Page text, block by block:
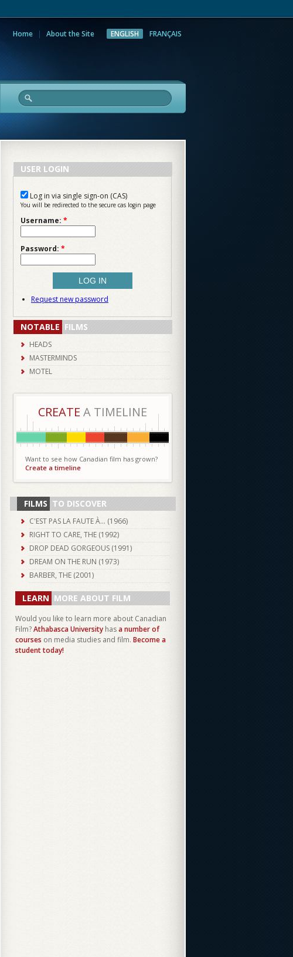
Home About the Site ENGLISH FRANÇAIS
Research
USER LOGIN
Log in via single sign-on (CAS)
You will be redirected to the secure cas login page
Username: *
Password: *
Request new password
NOTABLE FILMS
HEADS
MASTERMINDS
MOTEL
CREATE A TIMELINE
Want to see how Canadian film has grown?
Create a timeline
FILMS TO DISCOVER
C'EST PAS LA FAUTE À... (1966)
RIGHT TO CARE, THE (1992)
DROP DEAD GORGEOUS (1991)
DREAM ON THE RUN (1973)
BARBER, THE (2001)
LEARN MORE ABOUT FILM
Would you like to learn more about Canadian
Film?Athabasca University hasa number of
courses on media studies and film. Become a
student today!